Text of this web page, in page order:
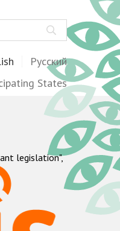
Русский
States
legislation",